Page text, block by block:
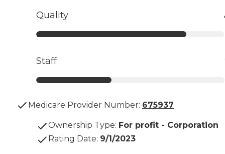
Quality
Staff
Medicare Provider Number: 675937
Ownership Type: For profit - Corporation
Rating Date: 9/1/2023